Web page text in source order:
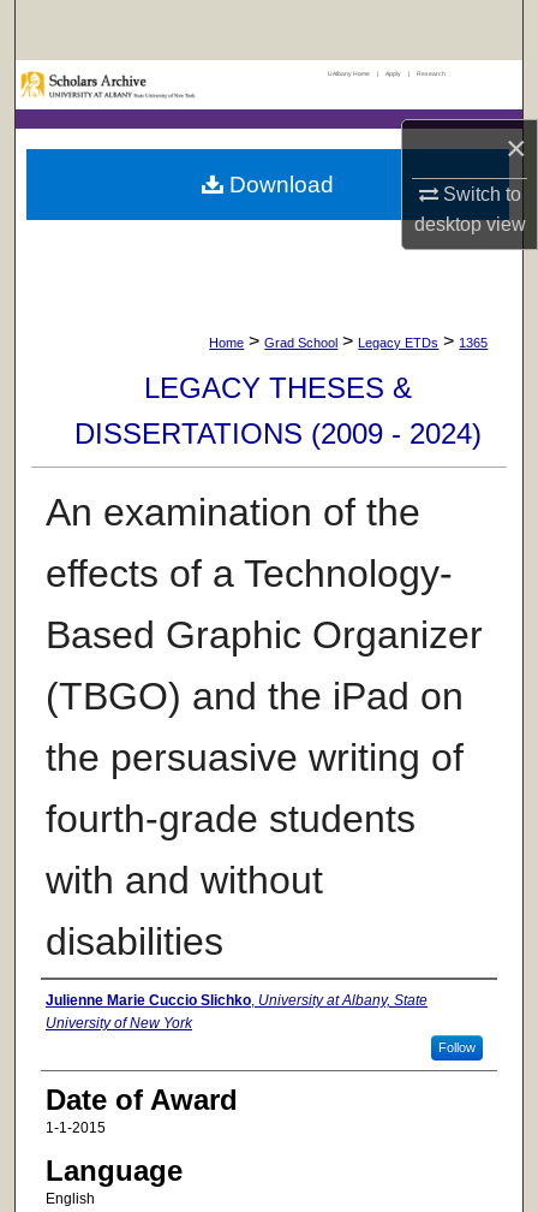
×
Switch to
desktopview
Browse Collections
My Account
UAlbany Home | Apply | Research
Home > Grad School > Legacy ETDs > 1365
LEGACY THESES &
DISSERTATIONS (2009 - 2024)
An examination of the
effects of a Technology-
Based Graphic Organizer
(TBGO) and the iPad on
the persuasive writing of
fourth-grade students
with and without
disabilities
Author
Julienne Marie Cuccio Slichko, University at Albany, State
University of New York
Follow
Date of Award
1-1-2015
Language
English
Download